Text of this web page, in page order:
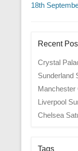
18th
Recent
Crystal
Sunderland
Manchester
Liverpool
Chelsea
Tags